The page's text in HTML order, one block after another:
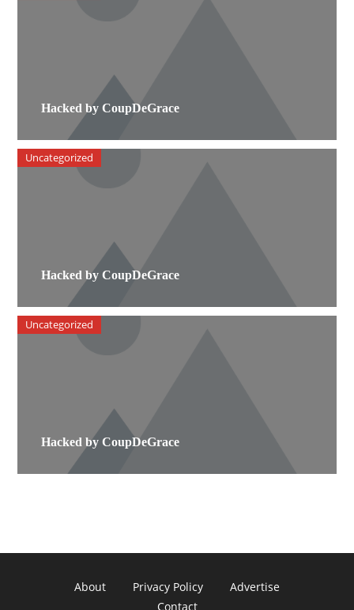
Hacked by CoupDeGrace
Hacked by CoupDeGrace
Uncategorized
Hacked by CoupDeGrace
Uncategorized
About Privacy Policy
Advertise
Contact